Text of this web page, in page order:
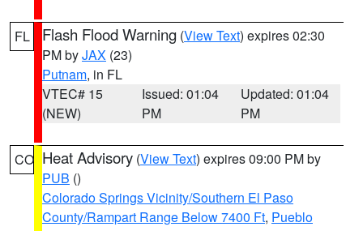
FL Flash Flood Warning (View Text) expires 02:30
PM byJAX (23)
Putnam, in FL
VTEC# 15
(NEW)
Issued: 01:04
PM
Updated: 01:04
PM
CO Heat Advisory (View Text) expires 09:00 PM by
PUB ()
Colorado Springs Vicinity/Southern El Paso
County/Rampart Range Below 7400 Ft, Pueblo